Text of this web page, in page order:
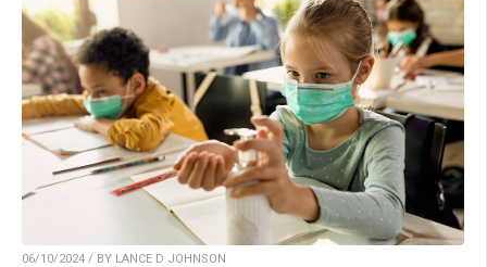
06/10/2024 / BY LANCE D JOHNSON